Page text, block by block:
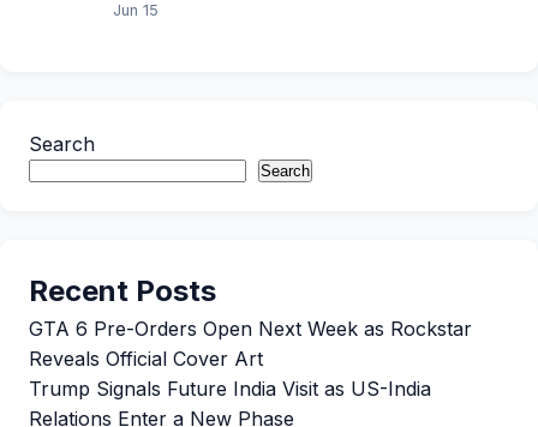
Jun 15
Search
Search
Recent Posts
GTA 6 Pre-Orders Open Next Week as Rockstar
Reveals Official Cover Art
Trump Signals Future India Visit as US-India
Relations Enter a New Phase